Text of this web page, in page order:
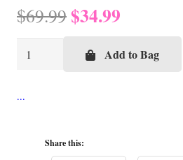
$69.99Original
was:
$34.99
is:
Red
Add to Bag
Share this: